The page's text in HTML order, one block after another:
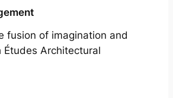
fusion of imagination and
Architectural